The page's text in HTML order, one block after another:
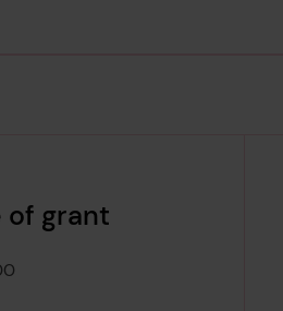
of grant